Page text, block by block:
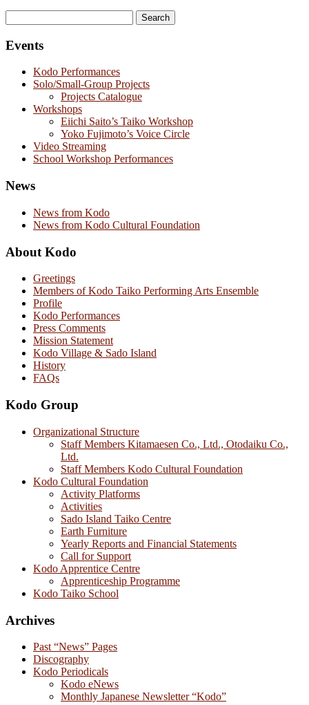
for:
Events
Kodo Performances
Solo/Small-Group Projects
Projects Catalogue
Workshops
Eiichi Saito’s Taiko Workshop
Yoko Fujimoto’s Voice Circle
Video Streaming
School Workshop Performances
News
News from Kodo
News from Kodo Cultural Foundation
About Kodo
Greetings
Members of Kodo Taiko Performing Arts Ensemble
Profile
Kodo Performances
Press Comments
Mission Statement
Kodo Village & Sado Island
History
FAQs
Kodo Group
Organizational Structure
Staff Members Kitamaesen Co., Ltd., Otodaiku Co.,
Ltd.
Staff Members Kodo Cultural Foundation
Kodo Cultural Foundation
Activity Platforms
Activities
Sado Island Taiko Centre
Earth Furniture
Yearly Reports and Financial Statements
Call for Support
Kodo Apprentice Centre
Apprenticeship Programme
Kodo Taiko School
Archives
Past “News” Pages
Discography
Kodo Periodicals
Kodo eNews
Monthly Japanese Newsletter “Kodo”